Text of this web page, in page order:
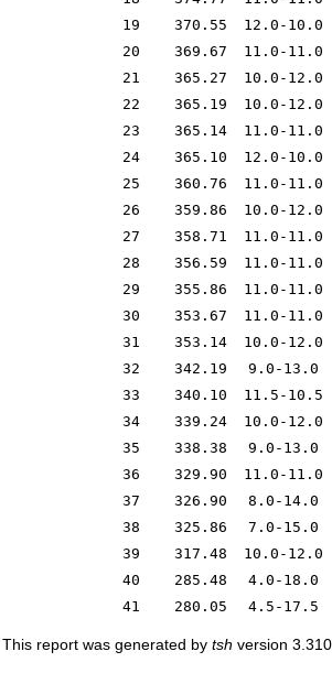
19
370.55
12.0-10.0
20
369.67
11.0-11.0
21
365.27
10.0-12.0
22
365.19
10.0-12.0
23
365.14
11.0-11.0
24
365.10
12.0-10.0
25
360.76
11.0-11.0
26
359.86
10.0-12.0
27
358.71
11.0-11.0
28
356.59
11.0-11.0
29
355.86
11.0-11.0
30
353.67
11.0-11.0
31
353.14
10.0-12.0
32
342.19
9.0-13.0
33
340.10
11.5-10.5
34
339.24
10.0-12.0
35
338.38
9.0-13.0
36
329.90
11.0-11.0
37
326.90
8.0-14.0
38
325.86
7.0-15.0
39
317.48
10.0-12.0
40
285.48
4.0-18.0
41
280.05 4.5-17.5
This report was generated by tsh version